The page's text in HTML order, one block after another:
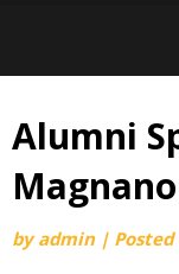
Alumni
Magnano
byadmin |